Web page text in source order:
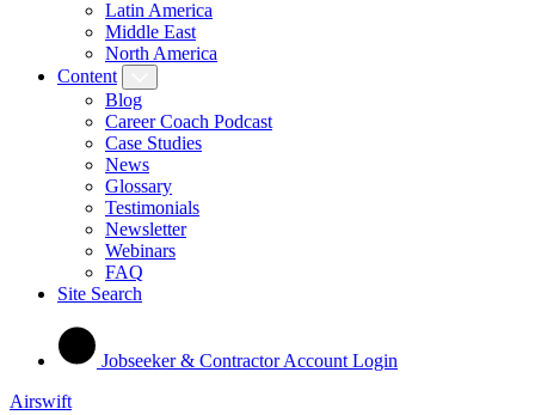
Latin America
Middle East
North America
Content
Blog
Career Coach Podcast
Case Studies
News
Glossary
Testimonials
Newsletter
Webinars
FAQ
Site Search
Jobseeker & Contractor Account Login
Airswift